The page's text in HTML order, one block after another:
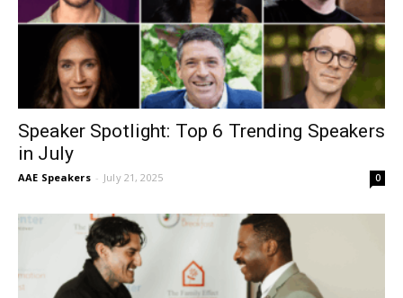
Speaker Spotlight: Top 6 Trending Speakers
in July
AAE Speakers - July 21, 2025 0